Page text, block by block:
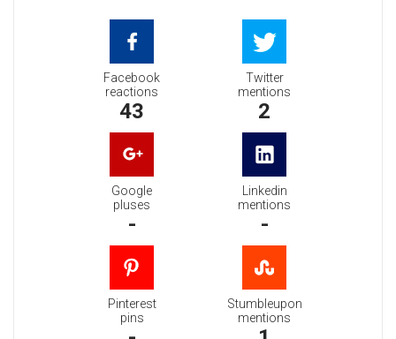
Facebook
reactions
43
Twitter
mentions
2
Google
pluses
-
Linkedin
mentions
-
Pinterest
pins
Stumbleupon
mentions